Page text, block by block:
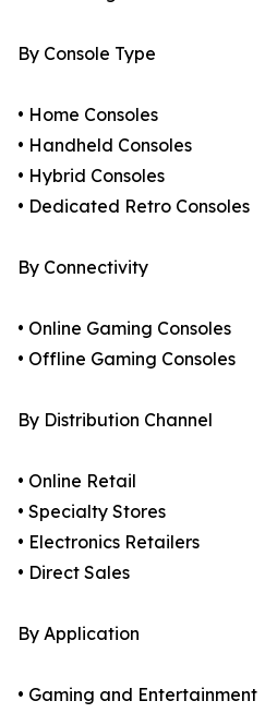
By Console Type
• Home Consoles
• Handheld Consoles
• Hybrid Consoles
• Dedicated Retro Consoles
By Connectivity
• Online Gaming Consoles
• Offline Gaming Consoles
By Distribution Channel
• Online Retail
• Specialty Stores
• Electronics Retailers
• Direct Sales
By Application
• Gaming and Entertainment